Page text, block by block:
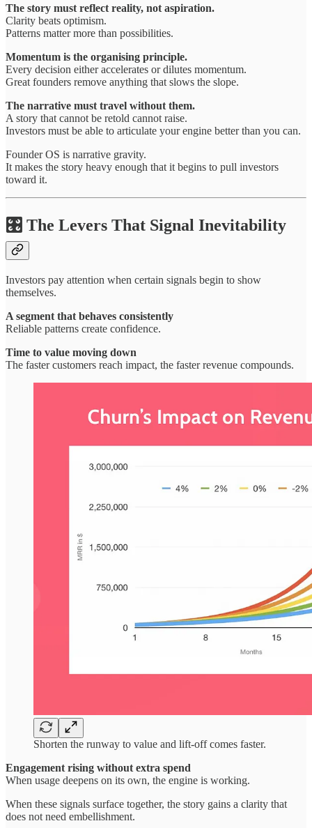
The story must reflect reality, not aspiration.
Clarity beats optimism.
Patterns matter more than possibilities.
Momentum is the organising principle.
Every decision either accelerates or dilutes momentum.
Great founders remove anything that slows the slope.
The narrative must travel without them.
A story that cannot be retold cannot raise.
Investors must be able to articulate your engine better than you can.
Founder OS is narrative gravity.
It makes the story heavy enough that it begins to pull investors
toward it.
🎛️ The Levers That Signal Inevitability
Investors pay attention when certain signals begin to show
themselves.
A segment that behaves consistently
Reliable patterns create confidence.
Time to value moving down
The faster customers reach impact, the faster revenue compounds.
Shorten the runway to value and lift-off comes faster.
Engagement rising without extra spend
When usage deepens on its own, the engine is working.
When these signals surface together, the story gains a clarity that
does not need embellishment.